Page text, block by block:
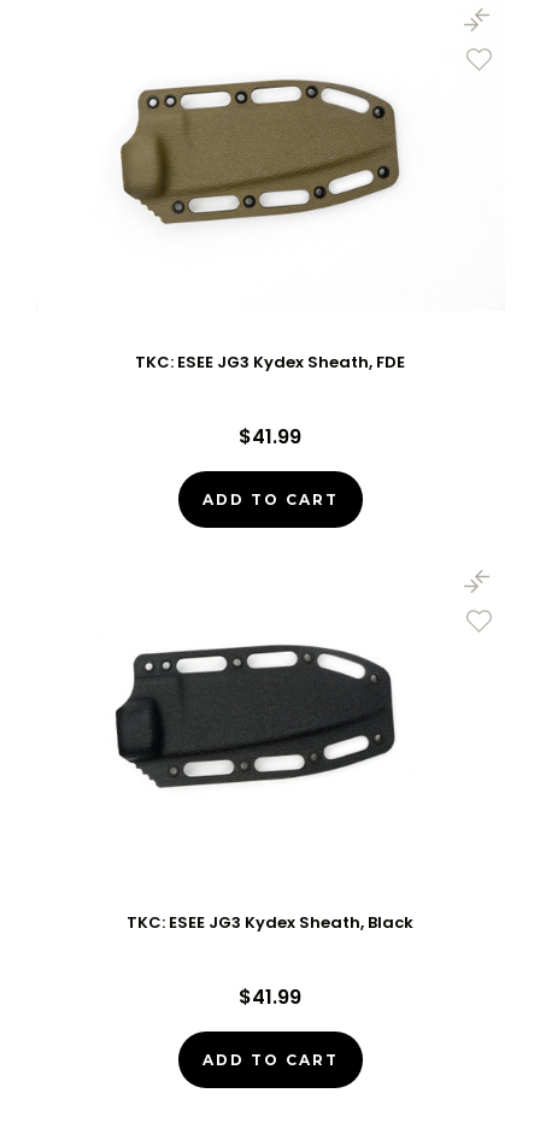
TKC: ESEE JG3 Kydex Sheath, FDE
$41.99
ADD TO CART
TKC: ESEE JG3 Kydex Sheath, Black
$41.99
ADD TO CART